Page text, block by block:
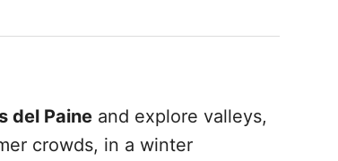
del Paine and explore valleys,
crowds, in a winter